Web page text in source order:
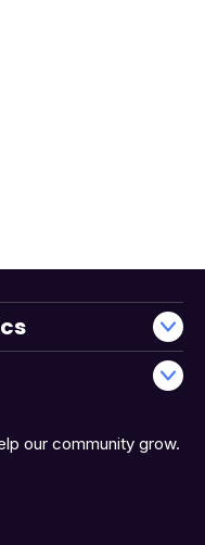
our community grow.